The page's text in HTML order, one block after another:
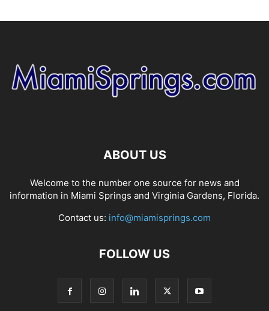
ABOUT US
Welcome to the number one source for news and
information in Miami Springs and Virginia Gardens, Florida.
Contact us: info@miamisprings.com
FOLLOW US